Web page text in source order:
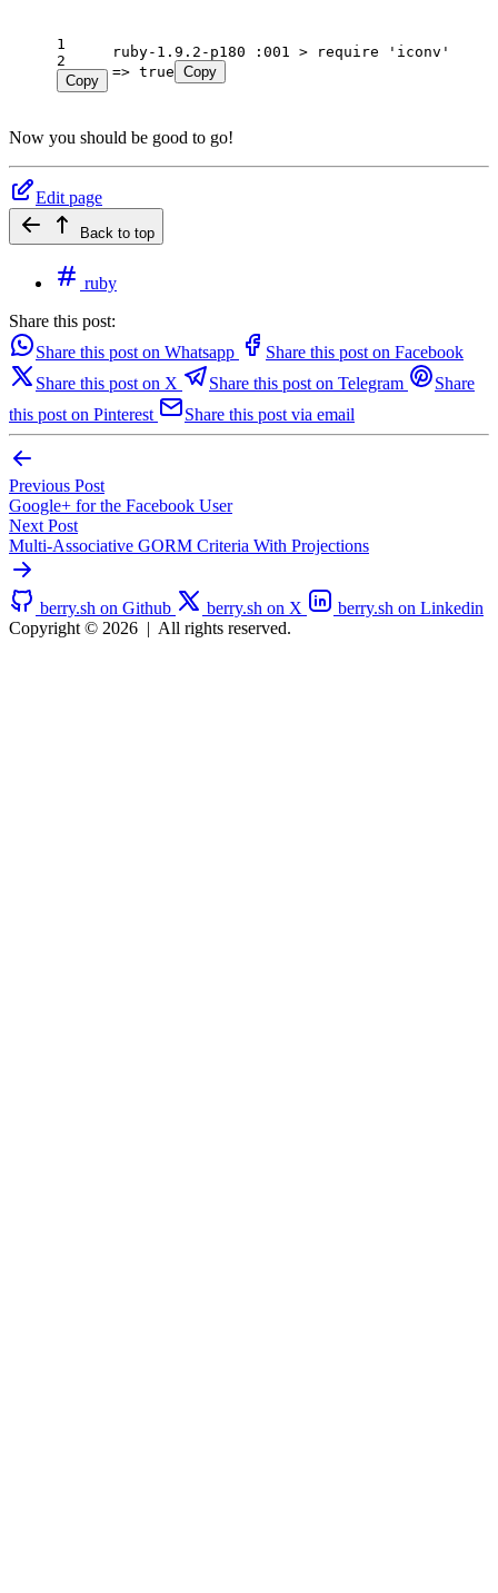
1
2
Copy
=> true Copy
Now you should be good to go!
Edit page
Back to top
ruby
Share this post:
Share this post on Whatsapp
Share this post on Facebook
Share this post on X
Share this post on Telegram
Share
this post on Pinterest
Share this post via email
Previous Post
Google+ for the Facebook User
Next Post
Multi-Associative GORM Criteria With Projections
berry.sh on Github berry.sh on X
berry.sh on Linkedin
Copyright © 2026 | All rights reserved.